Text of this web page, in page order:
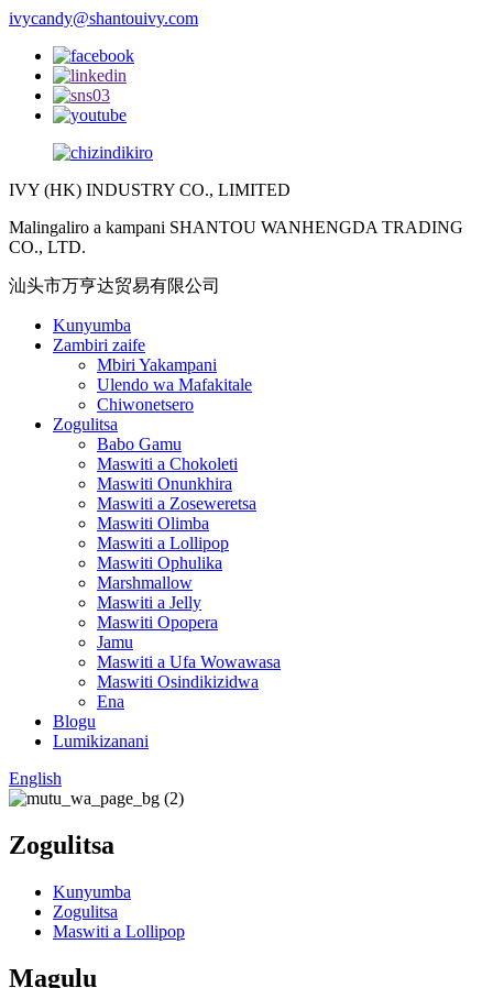
ivycandy@shantouivy.com
IVY (HK) INDUSTRY CO., LIMITED
Malingaliro a kampani SHANTOU WANHENGDA TRADING
CO., LTD.
汕头市万亨达贸易有限公司
Kunyumba
Zambiri zaife
Mbiri Yakampani
Ulendo wa Mafakitale
Chiwonetsero
Zogulitsa
Babo Gamu
Maswiti a Chokoleti
Maswiti Onunkhira
Maswiti a Zoseweretsa
Maswiti Olimba
Maswiti a Lollipop
Maswiti Ophulika
Marshmallow
Maswiti a Jelly
Maswiti Opopera
Jamu
Maswiti a Ufa Wowawasa
Maswiti Osindikizidwa
Ena
Blogu
Lumikizanani
English
Zogulitsa
Kunyumba
Zogulitsa
Maswiti a Lollipop
Magulu